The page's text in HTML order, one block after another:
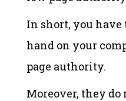
In short, you have
hand on your
page authority.
Moreover, they